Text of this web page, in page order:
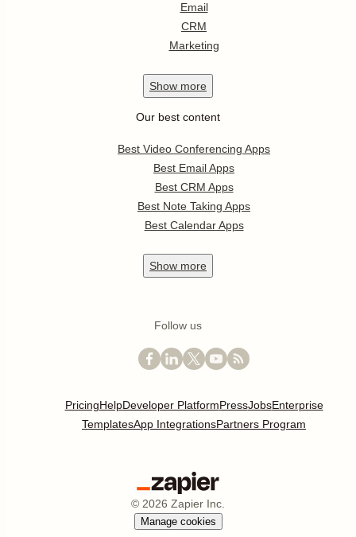
Email
CRM
Marketing
Show more
Our best content
Best Video Conferencing Apps
Best Email Apps
Best CRM Apps
Best Note Taking Apps
Best Calendar Apps
Show more
Follow us
PricingHelpDeveloper PlatformPressJobsEnterprise
TemplatesApp IntegrationsPartners Program
© 2026 Zapier Inc.
Manage cookies